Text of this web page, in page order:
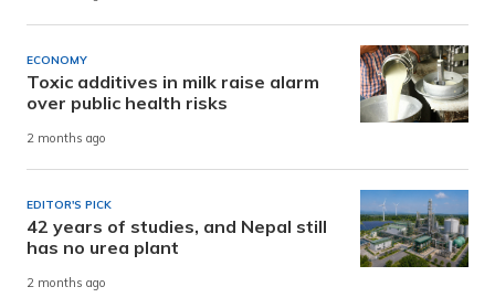
ECONOMY
Toxic additives in milk raise alarm
over public health risks
2 months ago
EDITOR'S PICK
42 years of studies, and Nepal still
has no urea plant
2 months ago